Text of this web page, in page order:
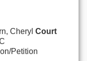
Cheryl Court
Petition